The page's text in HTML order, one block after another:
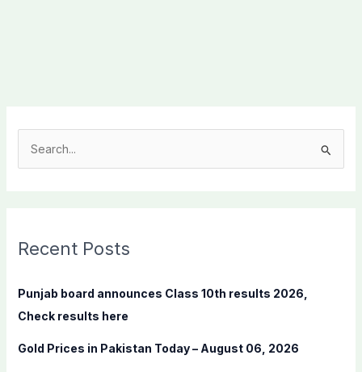
c
f
o
:
Recent Posts
Punjab board announces Class 10th results 2026,
Check results here
Gold Prices in Pakistan Today – August 06, 2026